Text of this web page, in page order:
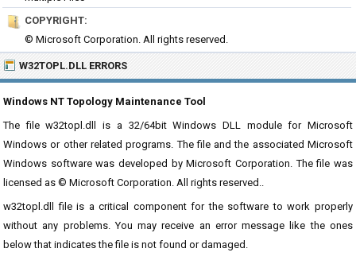
COPYRIGHT:
© Microsoft Corporation. All rights reserved.
W32TOPL.DLL ERRORS
Windows NT Topology Maintenance Tool
The file w32topl.dll is a 32/64bit Windows DLL module for Microsoft
Windows or other related programs. The file and the associated Microsoft
Windows software was developed by Microsoft Corporation. The file was
licensed as © Microsoft Corporation. All rights reserved..
w32topl.dll file is a critical component for the software to work properly
without any problems. You may receive an error message like the ones
below that indicates the file is not found or damaged.